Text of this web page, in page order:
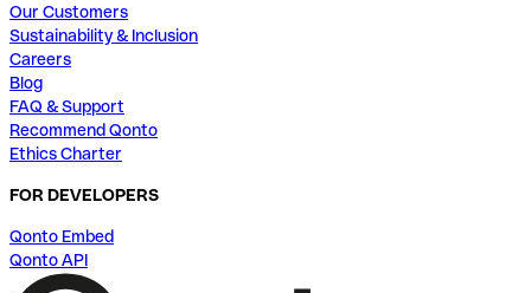
Our Customers
Sustainability & Inclusion
Careers
Blog
FAQ & Support
Recommend Qonto
Ethics Charter
FOR DEVELOPERS
Qonto Embed
Qonto API